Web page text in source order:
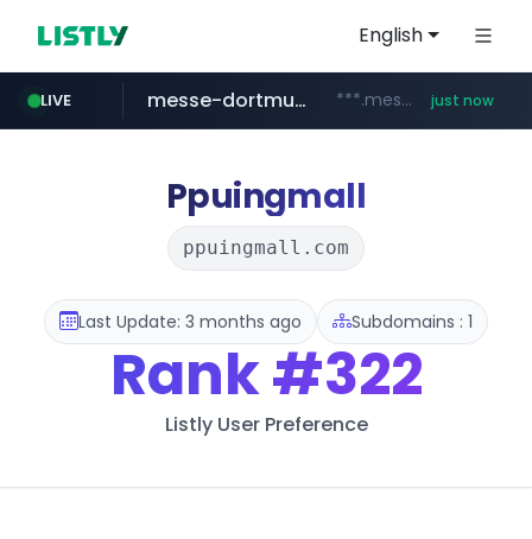
English
LIVE
mobis-as.com www.mobis-as.com/*********************
messe-dortmund.de ***.messe-dortmund.de/****/*****... just now
Ppuingmall
ppuingmall.com
Last Update: 3 months ago Subdomains : 1
Rank#322
Listly User Preference